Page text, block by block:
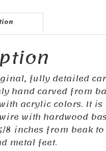
fully detailed
hand carved from
acrylic colors. It is
with hardwood
8 inches from beak
metal feet.